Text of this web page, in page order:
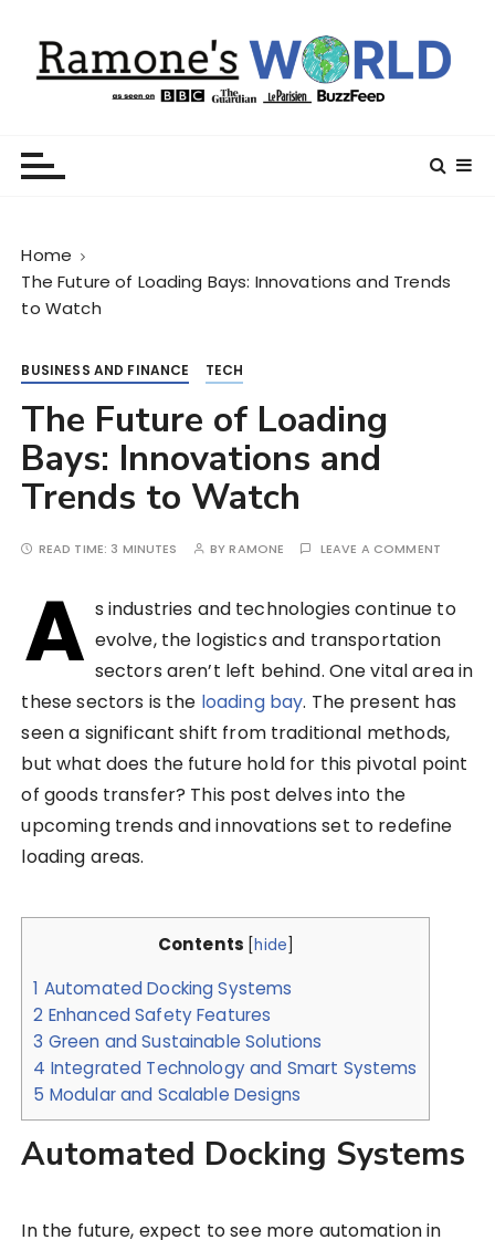
Home
The Future of Loading Bays: Innovations and Trends
to Watch
BUSINESS AND FINANCE TECH
The Future of Loading
Bays: Innovations and
Trends to Watch
READ TIME: 3 MINUTES BYRAMONE LEAVE A COMMENT
A s industries and technologies continue to
evolve, the logistics and transportation
sectors aren’t left behind. One vital area in
these sectors is the loading bay. The present has
seen a significant shift from traditional methods,
but what does the future hold for this pivotal point
of goods transfer? This post delves into the
upcoming trends and innovations set to redefine
loading areas.
Contents [hide]
1 Automated Docking Systems
2 Enhanced Safety Features
3 Green and Sustainable Solutions
4 Integrated Technology and Smart Systems
5 Modular and Scalable Designs
Automated Docking Systems
In the future, expect to see more automation in